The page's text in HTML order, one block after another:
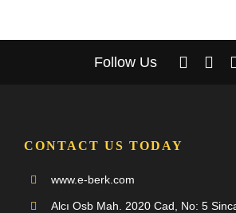
Follow Us
CONTACT US TODAY
www.e-berk.com
Alcı Osb Mah. 2020 Cad, No: 5